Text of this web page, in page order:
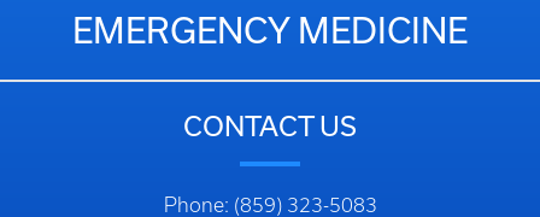
EMERGENCY MEDICINE
CONTACT US
Phone: (859) 323-5083